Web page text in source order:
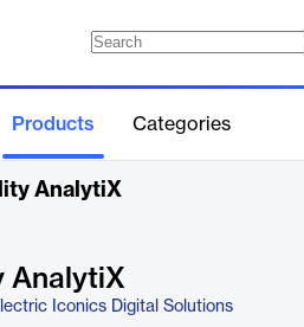
Products Categories
AnalytiX
AnalytiX
Iconics Digital Solutions